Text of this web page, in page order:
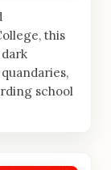
this
school